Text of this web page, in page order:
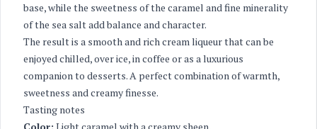
base, while the sweetness of the caramel and fine minerality
of the sea salt add balance and character.
The result is a smooth and rich cream liqueur that can be
enjoyed chilled, over ice, in coffee or as a luxurious
companion to desserts. A perfect combination of warmth,
sweetness and creamy finesse.
Tasting notes